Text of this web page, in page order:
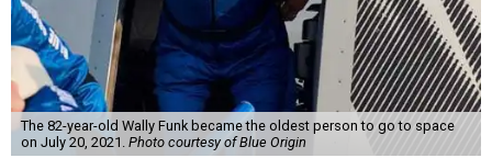
The 82-year-old Wally Funk became the oldest person to go to space
on July 20, 2021. Photo courtesy of Blue Origin